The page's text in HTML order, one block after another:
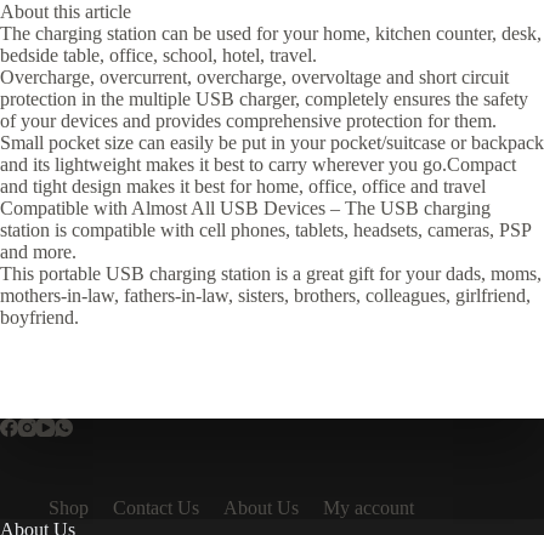
About this article
The charging station can be used for your home, kitchen counter, desk,
bedside table, office, school, hotel, travel.
Overcharge, overcurrent, overcharge, overvoltage and short circuit
protection in the multiple USB charger, completely ensures the safety
of your devices and provides comprehensive protection for them.
Small pocket size can easily be put in your pocket/suitcase or backpack
and its lightweight makes it best to carry wherever you go.Compact
and tight design makes it best for home, office, office and travel
Compatible with Almost All USB Devices – The USB charging
station is compatible with cell phones, tablets, headsets, cameras, PSP
and more.
This portable USB charging station is a great gift for your dads, moms,
mothers-in-law, fathers-in-law, sisters, brothers, colleagues, girlfriend,
boyfriend.
Shop Contact Us About Us
My account
About Us